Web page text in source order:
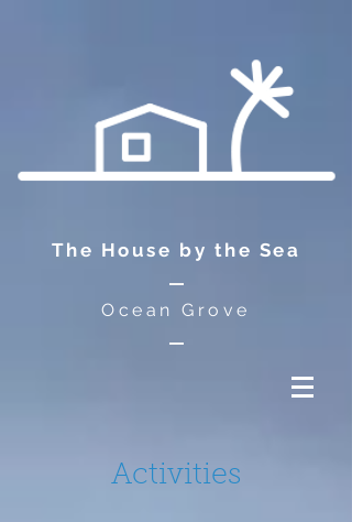
The House by the Sea
Ocean Grove
Activities